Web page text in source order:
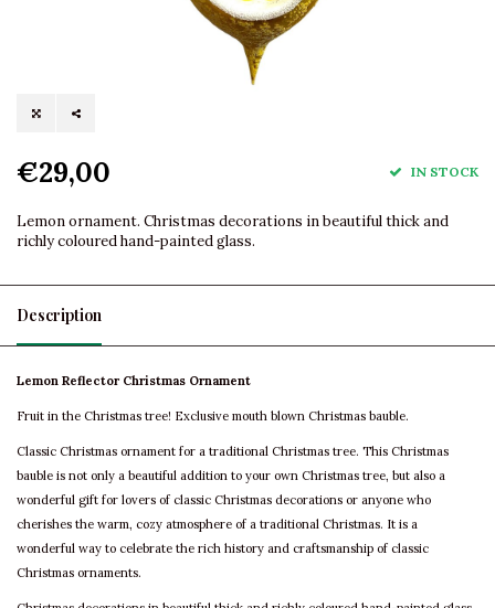
€29,00 IN STOCK
Lemon ornament. Christmas decorations in beautiful thick and
richly coloured hand-painted glass.
Description
Lemon Reflector Christmas Ornament
Fruit in the Christmas tree! Exclusive mouth blown Christmas bauble.
Classic Christmas ornament for a traditional Christmas tree. This Christmas
bauble is not only a beautiful addition to your own Christmas tree, but also a
wonderful gift for lovers of classic Christmas decorations or anyone who
cherishes the warm, cozy atmosphere of a traditional Christmas. It is a
wonderful way to celebrate the rich history and craftsmanship of classic
Christmas ornaments.